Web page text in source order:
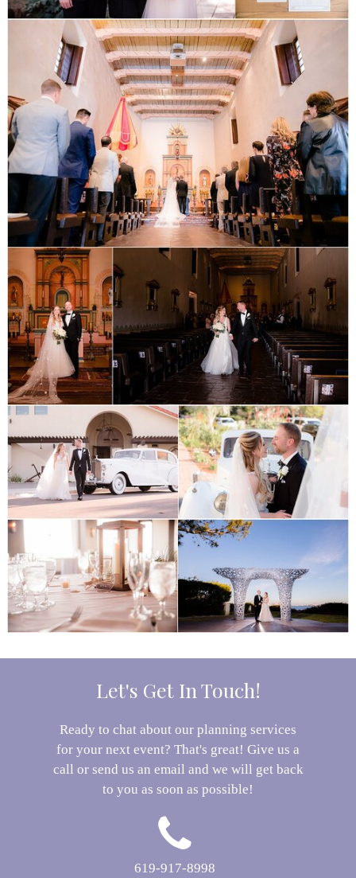
Let's Get In Touch!
Ready to chat about our planning services
for your next event? That's great! Give us a
call or send us an email and we will get back
to you as soon as possible!
619-917-8998